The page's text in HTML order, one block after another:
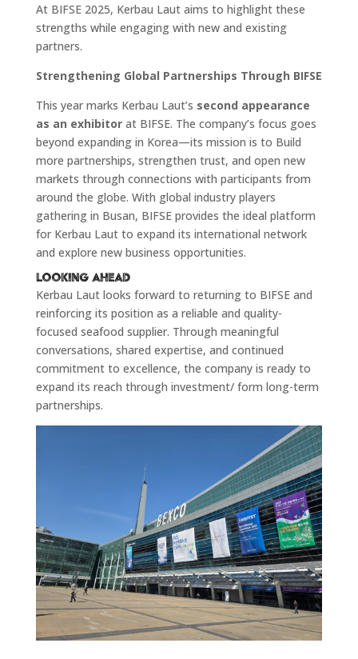
At BIFSE 2025, Kerbau Laut aims to highlight these
strengths while engaging with new and existing
partners.
Strengthening Global Partnerships Through BIFSE
This year marks Kerbau Laut’s second appearance
as an exhibitorat BIFSE. The company’s focus goes
beyond expanding in Korea—its mission is to Build
more partnerships, strengthen trust, and open new
markets through connections with participants from
around the globe. With global industry players
gathering in Busan, BIFSE provides the ideal platform
for Kerbau Laut to expand its international network
and explore new business opportunities.
Looking Ahead
Kerbau Laut looks forward to returning to BIFSE and
reinforcing its position as a reliable and quality-
focused seafood supplier. Through meaningful
conversations, shared expertise, and continued
commitment to excellence, the company is ready to
expand its reach through investment/ form long-term
partnerships.